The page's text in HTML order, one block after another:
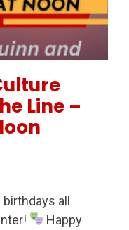
Line –
birthdays all
Happy